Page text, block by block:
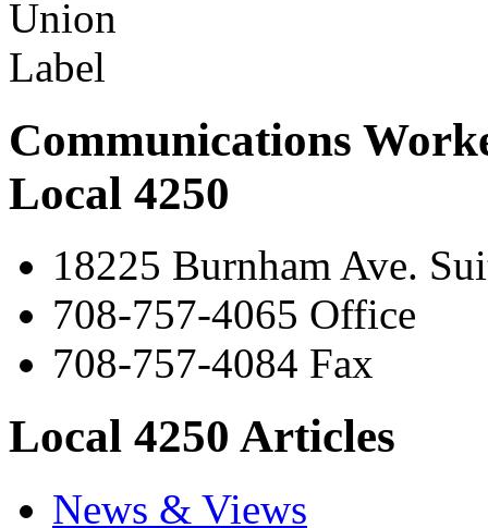
Communications
Local 4250
18225 Burnham Ave.
708-757-4065 Office
708-757-4084 Fax
Local 4250 Articles
News & Views